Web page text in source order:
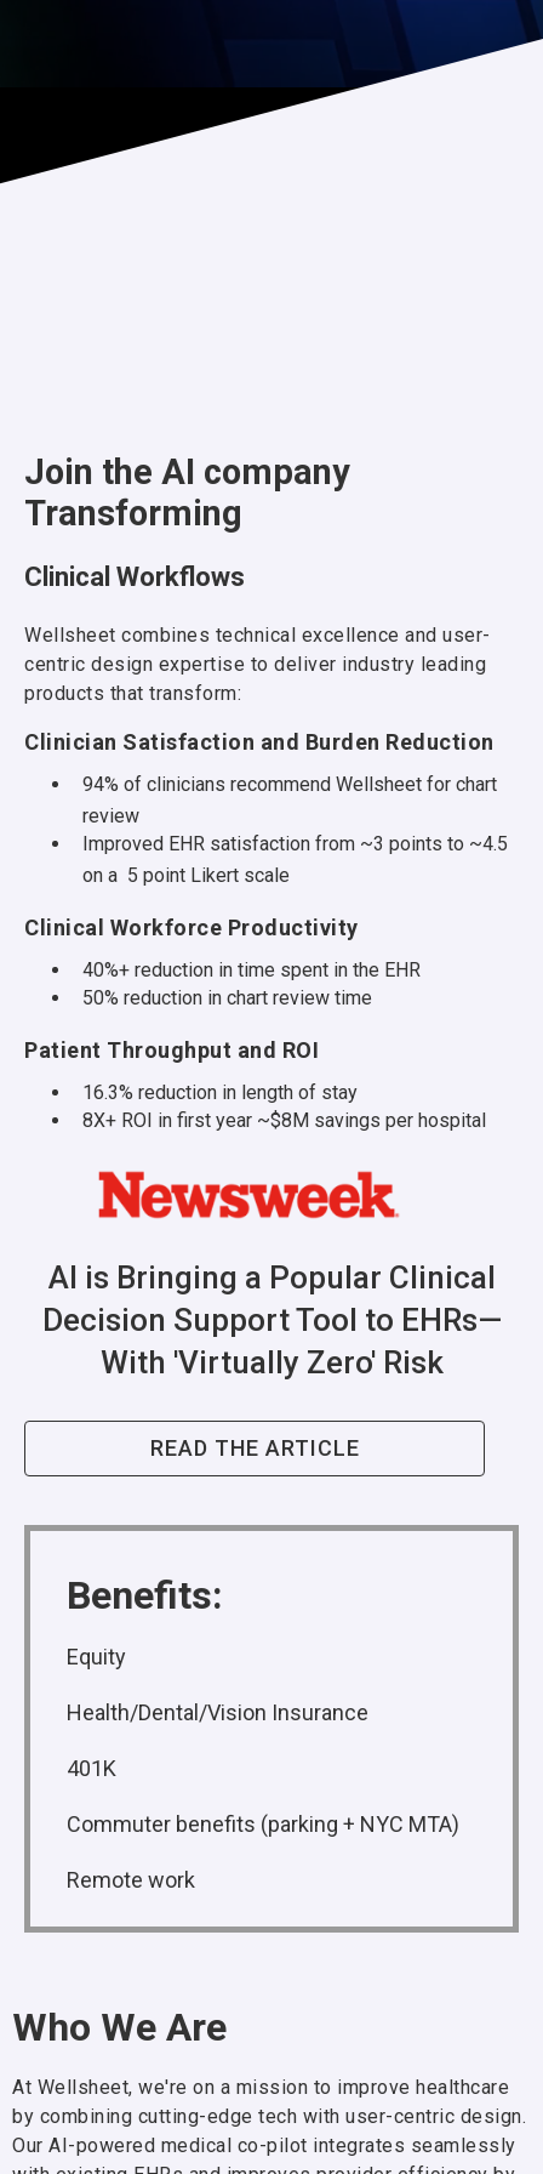
Join the AI company
Transforming
Clinical Workflows
Wellsheet combines technical excellence and user-
centric design expertise to deliver industry leading
products that transform:
Clinician Satisfaction and Burden Reduction
94% of clinicians recommend Wellsheet for chart
review
Improved EHR satisfaction from ~3 points to ~4.5
on a 5 point Likert scale
Clinical Workforce Productivity
40%+ reduction in time spent in the EHR
50% reduction in chart review time
Patient Throughput and ROI
16.3% reduction in length of stay
8X+ ROI in first year ~$8M savings per hospital
AI is Bringing a Popular Clinical
Decision Support Tool to EHRs—
With 'Virtually Zero' Risk
READ THE ARTICLE
Benefits:
Equity
Health/Dental/Vision Insurance
401K
Commuter benefits (parking + NYC MTA)
Remote work
Who We Are
At Wellsheet, we're on a mission to improve healthcare
by combining cutting-edge tech with user-centric design.
Our AI-powered medical co-pilot integrates seamlessly